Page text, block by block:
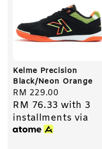
Kelme Precision
Black/Neon Orange
Regular
price
RM 229.00
RM 76.33 with 3
installments via